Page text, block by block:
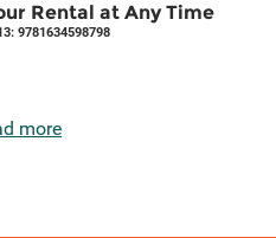
Rental at Any Time
9781634598798
more